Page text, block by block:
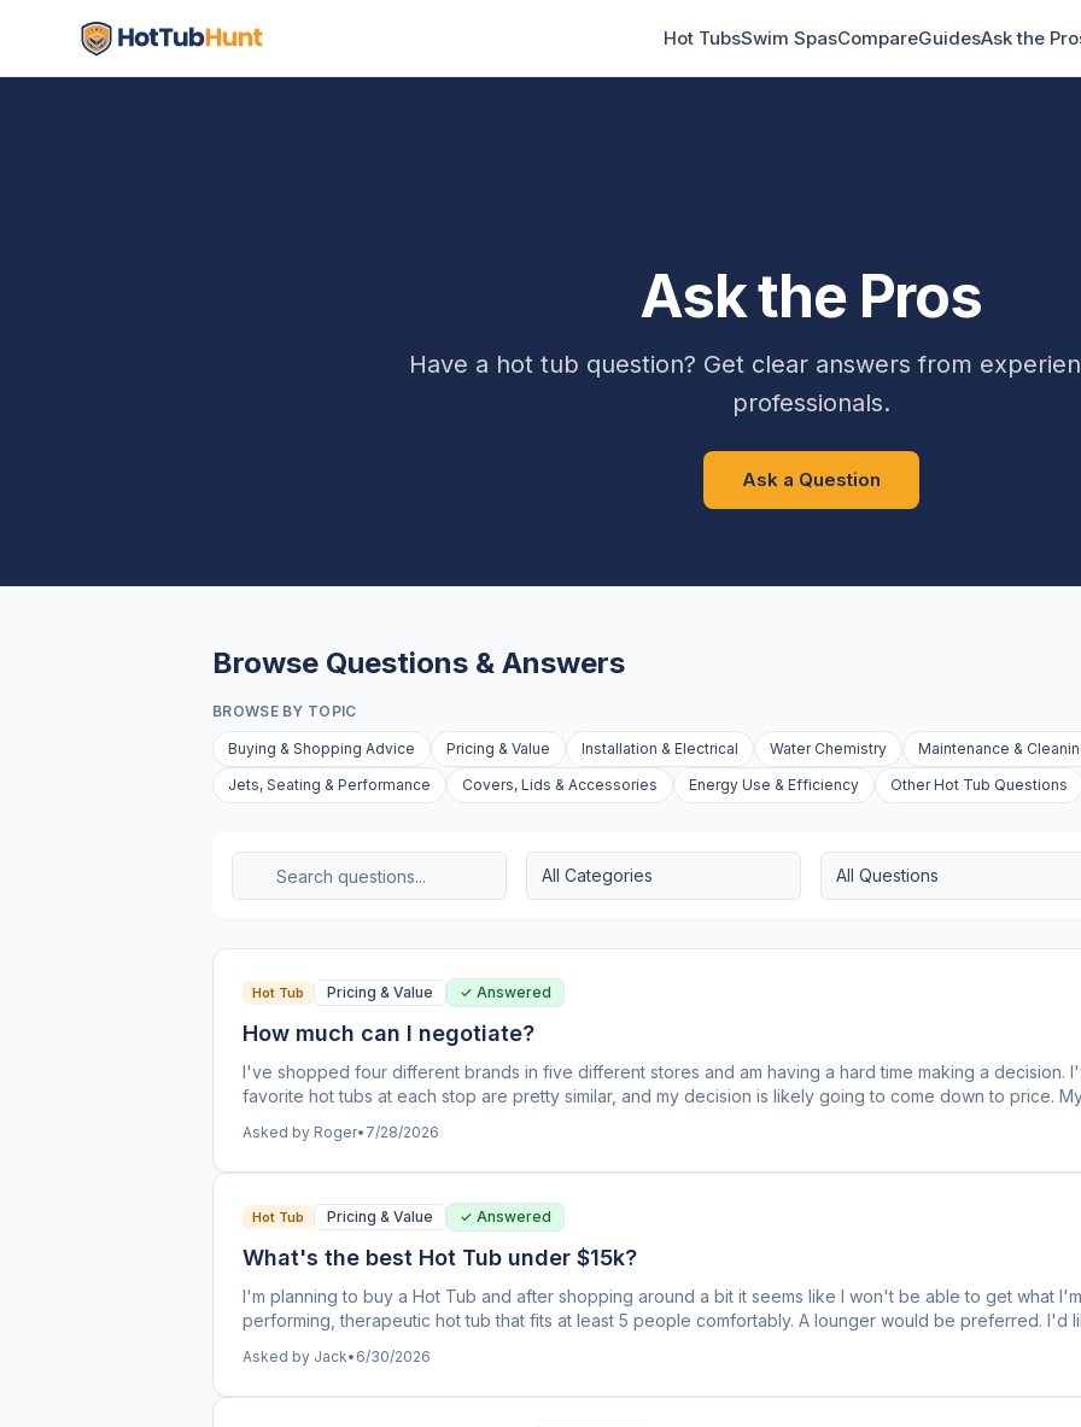
Hot TubsSwim SpasCompareGuidesAsk the
Ask the Pros
Have a hot tub question? Get clear answers from
professionals.
Ask a Question
Browse Questions & Answers
BROWSE BY TOPIC
Buying & Shopping Advice Pricing & Value Installation & Electrical Water Chemistry
Maintenance &
Jets, Seating & Performance
Covers, Lids & Accessories Energy Use & Efficiency Other Hot Tub Questions
All Categories All Questions
Hot Tub Pricing & Value ✓ Answered
How much can I negotiate?
I've shopped four different brands in five different stores and am having a hard time making a decision.
favorite hot tubs at each stop are pretty similar, and my decision is likely going to come down to price.
prices (almost $3k apart!) on the same model. Is there an industry standard markup or anything like that?
good deal?
Asked by Roger• 7/28/2026
Hot Tub Pricing & Value ✓ Answered
What's the best Hot Tub under $15k?
I'm planning to buy a Hot Tub and after shopping around a bit it seems like I won't be able to get what
performing, therapeutic hot tub that fits at least 5 people comfortably. A lounger would be preferred. I'd
looked at. Everyone tells me theirs is the best, but honestly the top models from the top brands seem to
said, there's a pretty big price difference between a Hot Spring and Artesian that I think are pretty
Asked by Jack• 6/30/2026